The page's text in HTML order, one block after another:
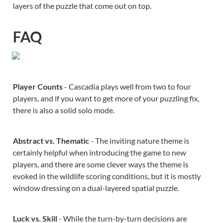
layers of the puzzle that come out on top.
FAQ
Player Counts - Cascadia plays well from two to four
players, and if you want to get more of your puzzling fix,
there is also a solid solo mode.
Abstract vs. Thematic - The inviting nature theme is
certainly helpful when introducing the game to new
players, and there are some clever ways the theme is
evoked in the wildlife scoring conditions, but it is mostly
window dressing on a dual-layered spatial puzzle.
Luck vs. Skill - While the turn-by-turn decisions are